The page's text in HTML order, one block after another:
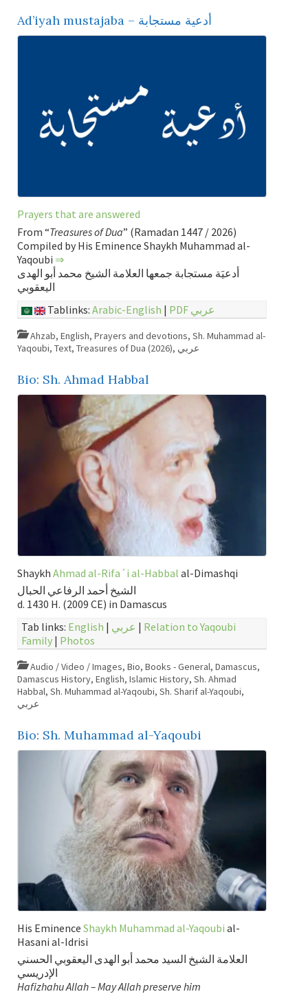
Ad’iyah mustajaba – أدعية مستجابة
Prayers that are answered
From “Treasures of Dua” (Ramadan 1447 / 2026)
Compiled by His Eminence Shaykh Muhammad al-
Yaqoubi ⇒
أدعيَة مستجابة جمعها العلامة الشيخ محمد أبو الهدى
اليعقوبي
Tablinks: Arabic-English | PDF عربي
Ahzab, English, Prayers and devotions, Sh. Muhammad al-
Yaqoubi, Text, Treasures of Dua (2026), عربي
Bio: Sh. Ahmad Habbal
Shaykh Ahmad al-Rifa´i al-Habbal al-Dimashqi
الشيخ أحمد الرفاعي الحبال
d. 1430 H. (2009 CE) in Damascus
Tab links: English | عربي | Relation to Yaqoubi
Family | Photos
Audio / Video / Images, Bio, Books - General, Damascus,
Damascus History, English, Islamic History, Sh. Ahmad
Habbal, Sh. Muhammad al-Yaqoubi, Sh. Sharif al-Yaqoubi,
عربي
Bio: Sh. Muhammad al-Yaqoubi
His Eminence Shaykh Muhammad al-Yaqoubi al-
Hasani al-Idrisi
العلامة الشيخ السيد محمد أبو الهدى اليعقوبي الحسني
الإدريسي
Hafizhahu Allah – May Allah preserve him